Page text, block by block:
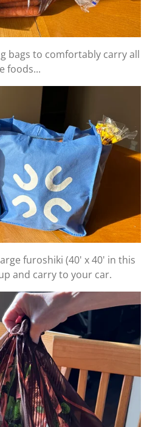
bags to comfortably carry all
foods...
furoshiki (40' x 40' in this
and carry to your car.